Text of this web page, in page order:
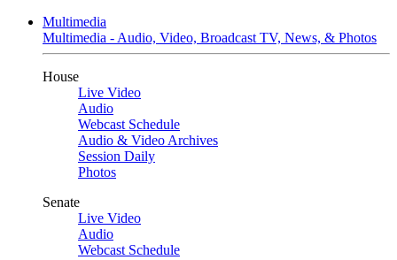
Multimedia
Multimedia - Audio, Video, Broadcast TV, News, & Photos
House
Live Video
Audio
Webcast Schedule
Audio & Video Archives
Session Daily
Photos
Senate
Live Video
Audio
Webcast Schedule